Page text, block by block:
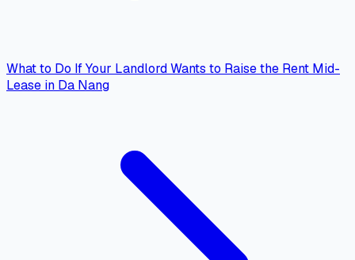
What to Do If Your Landlord Wants to Raise the Rent Mid-
Lease in Da Nang